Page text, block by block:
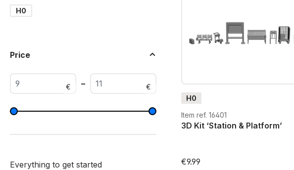
H0
Price
€ – €
Everything to get started
H0
Item ref. 16401
3D Kit ‘Station & Platform’
€9.99